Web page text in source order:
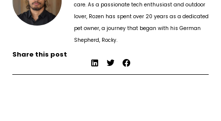
care. As a passionate tech enthusiast and outdoor
lover, Rozen has spent over 20 years as a dedicated
pet owner, a journey that began with his German
Shepherd, Rocky.
Share this post